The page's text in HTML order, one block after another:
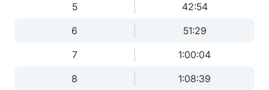
5
42:54
6
51:29
7
1:00:04
8
1:08:39